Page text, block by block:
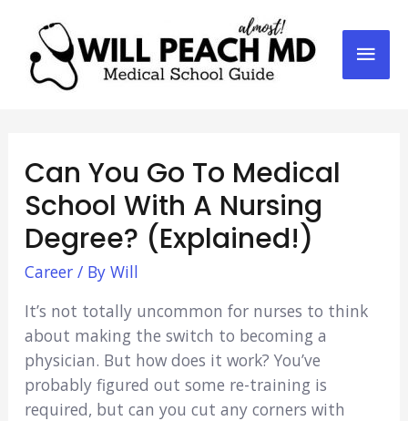
Can You Go To Medical
School With A Nursing
Degree? (Explained!)
Career/ By Will
It’s not totally uncommon for nurses to think
about making the switch to becoming a
physician. But how does it work? You’ve
probably figured out some re-training is
required, but can you cut any corners with